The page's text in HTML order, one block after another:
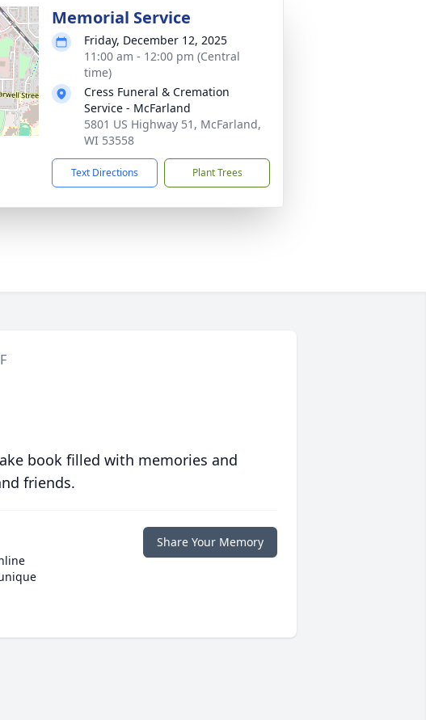
Memorial Service
Friday, December 12, 2025
11:00 am - 12:00 pm (Central
time)
Cress Funeral & Cremation
Service - McFarland
5801 US Highway 51, McFarland,
WI 53558
Text Directions Plant Trees
book filled with memories and
friends.
Share Your Memory